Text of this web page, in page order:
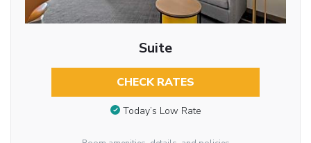
Suite
CHECK RATES
Today’s Low Rate